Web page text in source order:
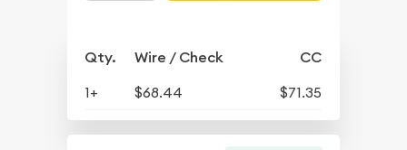
Qty. Wire / Check CC
1+ $68.44 $71.35